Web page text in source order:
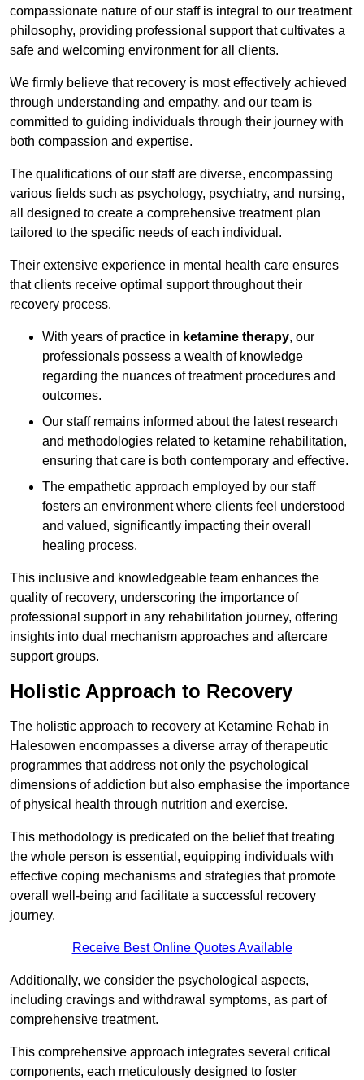
compassionate nature of our staff is integral to our treatment
philosophy, providing professional support that cultivates a
safe and welcoming environment for all clients.
We firmly believe that recovery is most effectively achieved
through understanding and empathy, and our team is
committed to guiding individuals through their journey with
both compassion and expertise.
The qualifications of our staff are diverse, encompassing
various fields such as psychology, psychiatry, and nursing,
all designed to create a comprehensive treatment plan
tailored to the specific needs of each individual.
Their extensive experience in mental health care ensures
that clients receive optimal support throughout their
recovery process.
With years of practice in ketamine therapy, our
professionals possess a wealth of knowledge
regarding the nuances of treatment procedures and
outcomes.
Our staff remains informed about the latest research
and methodologies related to ketamine rehabilitation,
ensuring that care is both contemporary and effective.
The empathetic approach employed by our staff
fosters an environment where clients feel understood
and valued, significantly impacting their overall
healing process.
This inclusive and knowledgeable team enhances the
quality of recovery, underscoring the importance of
professional support in any rehabilitation journey, offering
insights into dual mechanism approaches and aftercare
support groups.
Holistic Approach to Recovery
The holistic approach to recovery at Ketamine Rehab in
Halesowen encompasses a diverse array of therapeutic
programmes that address not only the psychological
dimensions of addiction but also emphasise the importance
of physical health through nutrition and exercise.
This methodology is predicated on the belief that treating
the whole person is essential, equipping individuals with
effective coping mechanisms and strategies that promote
overall well-being and facilitate a successful recovery
journey.
Receive Best Online Quotes Available
Additionally, we consider the psychological aspects,
including cravings and withdrawal symptoms, as part of
comprehensive treatment.
This comprehensive approach integrates several critical
components, each meticulously designed to foster